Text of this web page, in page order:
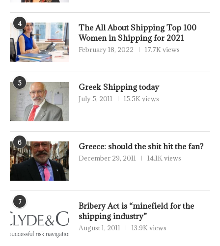
4
The All About Shipping Top 100
Women in Shipping for 2021
February 18, 2022 17.7K views
5 Greek Shipping today
July 5, 2011 15.5K views
6 Greece: should the shit hit the fan?
December 29, 2011 14.1K views
7
Bribery Act is “minefield for the
shipping industry”
August 1, 2011 13.9K views